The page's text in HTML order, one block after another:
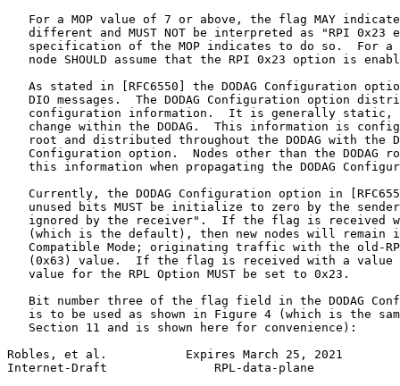
For a MOP value of 7 or above, the flag MAY
different and MUST NOT be interpreted as "RPI 0x23
specification of the MOP indicates to do so.  For a
node SHOULD assume that the RPI 0x23 option is
As stated in [RFC6550] the DODAG Configuration
DIO messages.  The DODAG Configuration option
configuration information.  It is generally static,
change within the DODAG.  This information is
root and distributed throughout the DODAG with the
Configuration option.  Nodes other than the DODAG
this information when propagating the DODAG
Currently, the DODAG Configuration option in
unused bits MUST be initialize to zero by the
ignored by the receiver".  If the flag is received
(which is the default), then new nodes will remain
Compatible Mode; originating traffic with the old-
(0x63) value.  If the flag is received with a value
   value for the RPL Option MUST be set to 0x23.
Bit number three of the flag field in the DODAG
is to be used as shown in Figure 4 (which is the
   Section 11 and is shown here for convenience):
Robles, et al.           Expires March 25, 2021
Internet-Draft               RPL-data-plane